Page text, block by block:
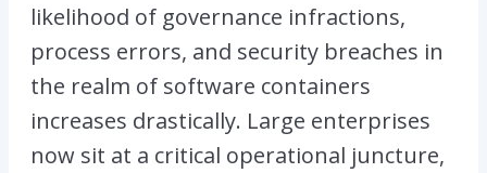
likelihood of governance infractions,
process errors, and security breaches in
the realm of software containers
increases drastically. Large enterprises
now sit at a critical operational juncture,